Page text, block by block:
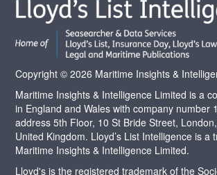
Copyright © 2026 Maritime Insights &
Maritime Insights & Intelligence Limited is a
in England and Wales with company number
address 5th Floor, 10 St Bride Street,
United Kingdom. Lloyd’s List Intelligence is a
Maritime Insights & Intelligence Limited.
Lloyd's is the registered trademark of the